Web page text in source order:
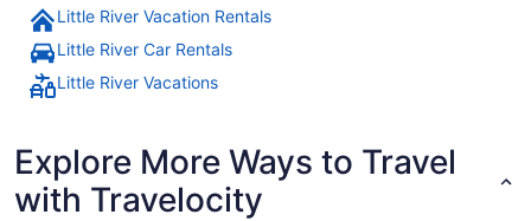
Little River Vacation Rentals
Little River Car Rentals
Little River Vacations
Explore More Ways to Travel
with Travelocity